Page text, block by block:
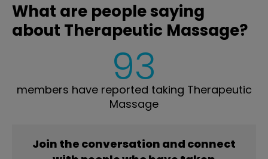
What are people saying
about Therapeutic Massage?
93
members have reported taking Therapeutic
Massage
Join the conversation and connect